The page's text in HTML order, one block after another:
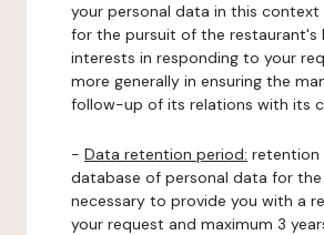
your personal data in this context
for the pursuit of the restaurant's
interests in responding to your
more generally in ensuring the
follow-up of its relations with its
- Data retention period: retention
database of personal data for
necessary to provide you with a
your request and maximum 3